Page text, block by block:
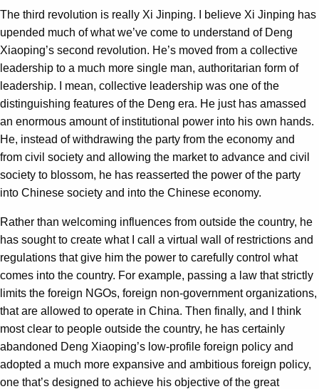
The third revolution is really Xi Jinping. I believe Xi Jinping has
upended much of what we’ve come to understand of Deng
Xiaoping’s second revolution. He’s moved from a collective
leadership to a much more single man, authoritarian form of
leadership. I mean, collective leadership was one of the
distinguishing features of the Deng era. He just has amassed
an enormous amount of institutional power into his own hands.
He, instead of withdrawing the party from the economy and
from civil society and allowing the market to advance and civil
society to blossom, he has reasserted the power of the party
into Chinese society and into the Chinese economy.
Rather than welcoming influences from outside the country, he
has sought to create what I call a virtual wall of restrictions and
regulations that give him the power to carefully control what
comes into the country. For example, passing a law that strictly
limits the foreign NGOs, foreign non-government organizations,
that are allowed to operate in China. Then finally, and I think
most clear to people outside the country, he has certainly
abandoned Deng Xiaoping’s low-profile foreign policy and
adopted a much more expansive and ambitious foreign policy,
one that’s designed to achieve his objective of the great